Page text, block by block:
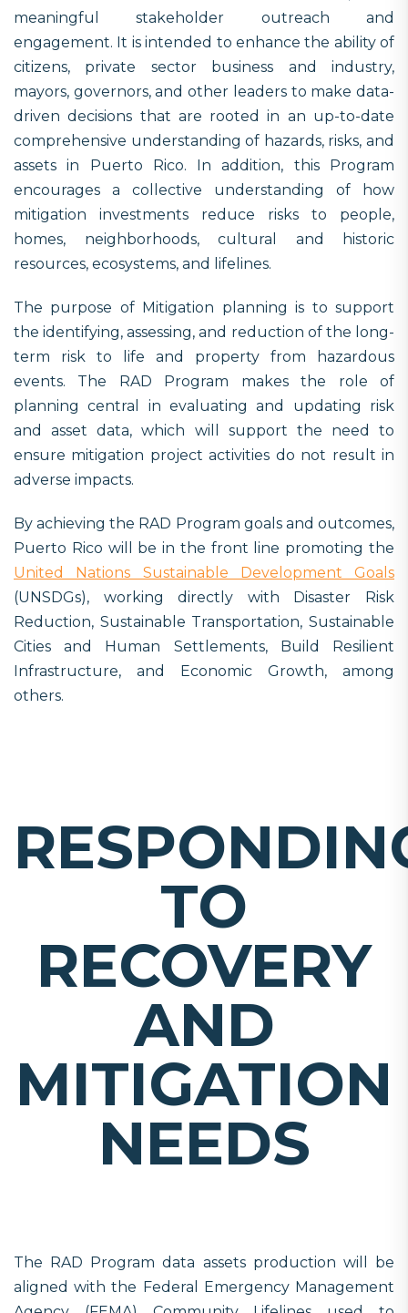
meaningful stakeholder outreach and
engagement. It is intended to enhance the ability of
citizens, private sector business and industry,
mayors, governors, and other leaders to make data-
driven decisions that are rooted in an up-to-date
comprehensive understanding of hazards, risks, and
assets in Puerto Rico. In addition, this Program
encourages a collective understanding of how
mitigation investments reduce risks to people,
homes, neighborhoods, cultural and historic
resources, ecosystems, and lifelines.
The purpose of Mitigation planning is to support
the identifying, assessing, and reduction of the long-
term risk to life and property from hazardous
events. The RAD Program makes the role of
planning central in evaluating and updating risk
and asset data, which will support the need to
ensure mitigation project activities do not result in
adverse impacts.
By achieving the RAD Program goals and outcomes,
Puerto Rico will be in the front line promoting the
United Nations Sustainable Development Goals
(UNSDGs), working directly with Disaster Risk
Reduction, Sustainable Transportation, Sustainable
Cities and Human Settlements, Build Resilient
Infrastructure, and Economic Growth, among
others.
TO
RECOVERY
AND
MITIGATION
NEEDS
The RAD Program data assets production will be
aligned with the Federal Emergency Management